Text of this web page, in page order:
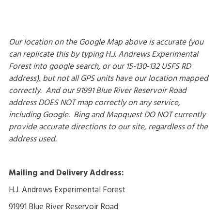
Our location on the Google Map above is accurate (you
can replicate this by typing H.J. Andrews Experimental
Forest into google search, or our 15-130-132 USFS RD
address), but not all GPS units have our location mapped
correctly. And our 91991 Blue River Reservoir Road
address DOES NOT map correctly on any service,
including Google. Bing and Mapquest DO NOT currently
provide accurate directions to our site, regardless of the
address used.
Mailing and Delivery Address:
H.J. Andrews Experimental Forest
91991 Blue River Reservoir Road